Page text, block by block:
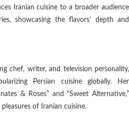
Iranian cuisine to a broader audience
showcasing the flavors’ depth and
chef, writer, and television personality,
Persian cuisine globally. Her
& Roses” and “Sweet Alternative,”
of Iranian cuisine.